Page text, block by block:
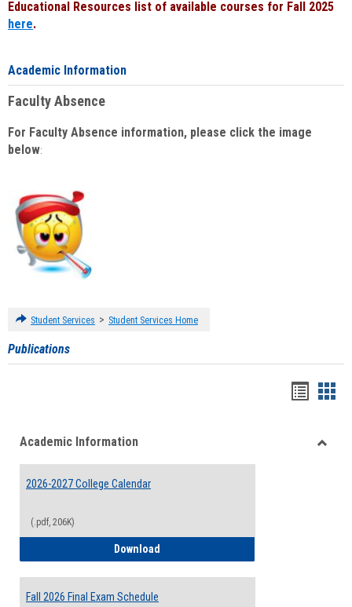
Educational Resources list of available courses for Fall 2025
here.
Academic Information
Faculty Absence
For Faculty Absence information, please click the image
below:
Student Services > Student Services Home
Publications
viewview
Academic Information
2026-2027 College Calendar
(.pdf, 206K)
Download
Fall 2026 Final Exam Schedule